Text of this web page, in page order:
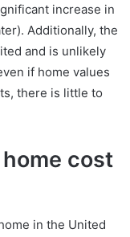
increase in
Additionally, the
and is unlikely
if home values
there is little to
cost
in the United